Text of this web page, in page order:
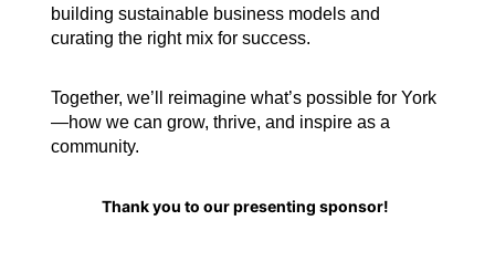
building sustainable business models and
curating the right mix for success.
Together, we’ll reimagine what’s possible for York
—how we can grow, thrive, and inspire as a
community.
Thank you to our presenting sponsor!